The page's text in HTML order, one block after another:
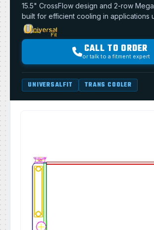
15.5" CrossFlow design and 2-row
built for efficient cooling in applications
CALL TO ORDER
or talk to a fitment expert
UNIVERSALFIT TRANS COOLER